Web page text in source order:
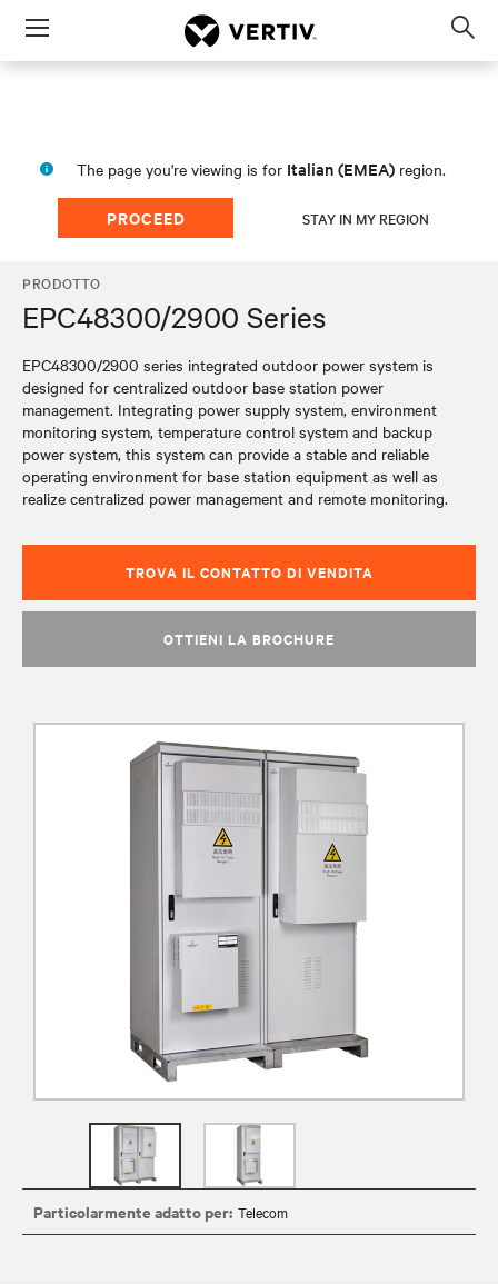
Menu
The page you're viewing is for Italian (EMEA) region.
PROCEED STAY IN MY REGION
PRODOTTO
EPC48300/2900 Series
EPC48300/2900 series integrated outdoor power system is
designed for centralized outdoor base station power
management. Integrating power supply system, environment
monitoring system, temperature control system and backup
power system, this system can provide a stable and reliable
operating environment for base station equipment as well as
realize centralized power management and remote monitoring.
TROVA IL CONTATTO DI VENDITA
OTTIENI LA BROCHURE
Particolarmente adatto per: Telecom